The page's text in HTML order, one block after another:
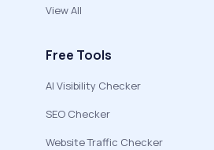
View All
Free Tools
AI Visibility Checker
SEO Checker
Website Traffic Checker